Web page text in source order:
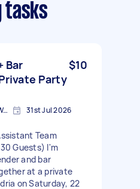
tasks
Bar
Party
$10
Beaconsfield, New South Wales 31st Jul 2026
Team
Guests) I'm
and bar
at a private
on Saturday, 22